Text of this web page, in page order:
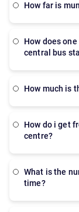
how far is
how does one tarvel from munich airport to munich
central bus
How much
How do i get from munich international airport to city
centre?
what is the nuremberg to munich airport bus travel
time?